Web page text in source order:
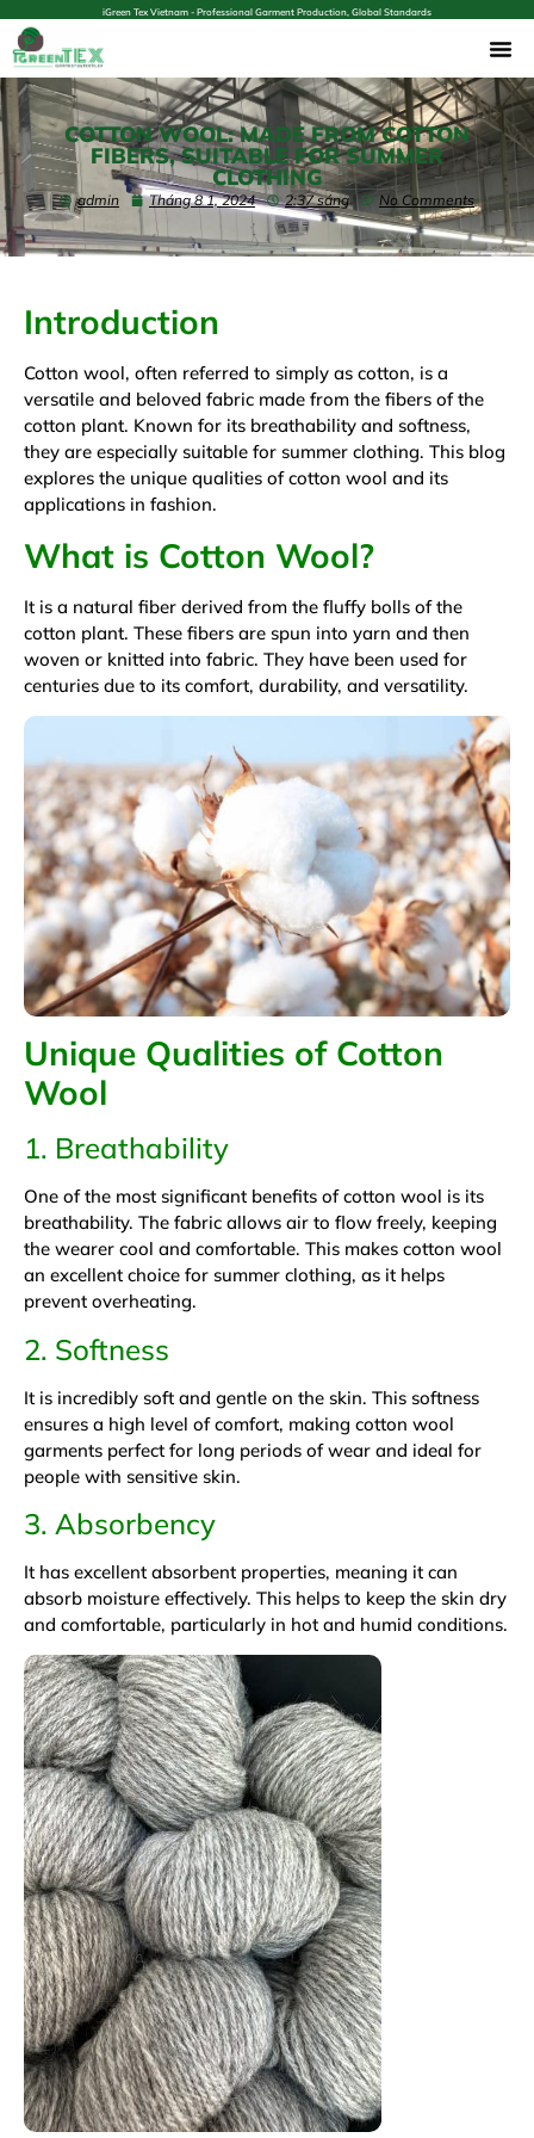
iGreen Tex Vietnam - Professional Garment Production, Global Standards
COTTON WOOL: MADE FROM COTTON
FIBERS, SUITABLE FOR SUMMER
CLOTHING
admin Tháng 8 1, 2024 2:37 sáng No Comments
Introduction
Cotton wool, often referred to simply as cotton, is a
versatile and beloved fabric made from the fibers of the
cotton plant. Known for its breathability and softness,
they are especially suitable for summer clothing. This blog
explores the unique qualities of cotton wool and its
applications in fashion.
What is Cotton Wool?
It is a natural fiber derived from the fluffy bolls of the
cotton plant. These fibers are spun into yarn and then
woven or knitted into fabric. They have been used for
centuries due to its comfort, durability, and versatility.
Unique Qualities of Cotton
Wool
1. Breathability
One of the most significant benefits of cotton wool is its
breathability. The fabric allows air to flow freely, keeping
the wearer cool and comfortable. This makes cotton wool
an excellent choice for summer clothing, as it helps
prevent overheating.
2. Softness
It is incredibly soft and gentle on the skin. This softness
ensures a high level of comfort, making cotton wool
garments perfect for long periods of wear and ideal for
people with sensitive skin.
3. Absorbency
It has excellent absorbent properties, meaning it can
absorb moisture effectively. This helps to keep the skin dry
and comfortable, particularly in hot and humid conditions.